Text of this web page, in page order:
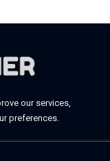
our services,
preferences.